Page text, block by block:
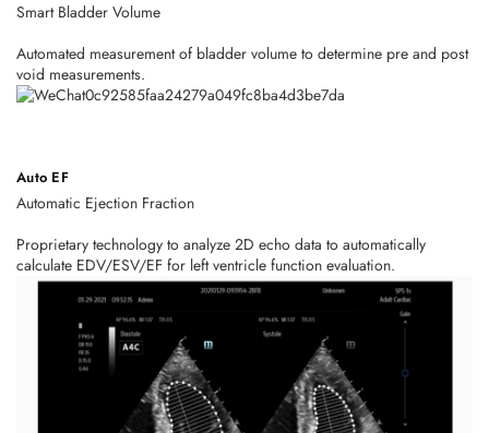
Smart Bladder Volume
Automated measurement of bladder volume to determine pre and post
void measurements.
Auto EF
Automatic Ejection Fraction
Proprietary technology to analyze 2D echo data to automatically
calculate EDV/ESV/EF for left ventricle function evaluation.